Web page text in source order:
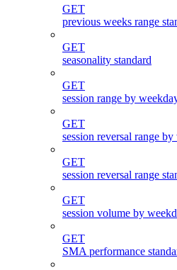
GET
previous weeks range
GET
seasonality standard
GET
session range by
GET
session reversal range
GET
session reversal range
GET
session volume by
GET
SMA performance